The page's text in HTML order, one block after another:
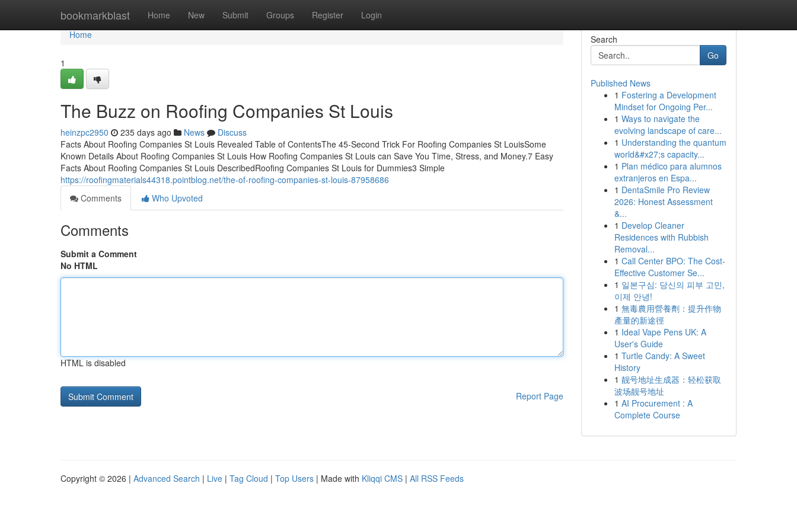
bookmarkblast Home New Submit Groups Register Login
Home
Home
1
The Buzz on Roofing Companies St Louis
heinzpc2950 235 days ago News
Discuss
Facts About Roofing Companies St Louis Revealed Table of ContentsThe 45-Second Trick For Roofing Companies St LouisSome
Known Details About Roofing Companies St Louis How Roofing Companies St Louis can Save You Time, Stress, and Money.7 Easy
Facts About Roofing Companies St Louis DescribedRoofing Companies St Louis for Dummies3 Simple
https://roofingmaterials44318.pointblog.net/the-of-roofing-companies-st-louis-87958686
Comments
Who Upvoted
Comments
Submit a Comment
No HTML
HTML is disabled
Report Page
Search
Go
Published News
1 Fostering a Development
Mindset for Ongoing Per...
1 Ways to navigate the
evolving landscape of care...
1 Understanding the quantum
world&#x27;s capacity...
1 Plan médico para alumnos
extranjeros en Espa...
1 DentaSmile Pro Review
2026: Honest Assessment
&...
1 Develop Cleaner
Residences with Rubbish
Removal...
1 Call Center BPO: The Cost-
Effective Customer Se...
1 일본구심: 당신의 피부 고민,
이제 안녕!
1 無毒農用營養劑：提升作物
產量的新途徑
1 Ideal Vape Pens UK: A
User's Guide
1 Turtle Candy: A Sweet
History
1 靓号地址生成器：轻松获取
波场靓号地址
1 AI Procurement : A
Complete Course
Copyright © 2026 | Advanced Search | Live | Tag Cloud | Top Users | Made with Kliqqi CMS | All RSS Feeds